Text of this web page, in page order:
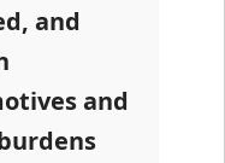
and
and